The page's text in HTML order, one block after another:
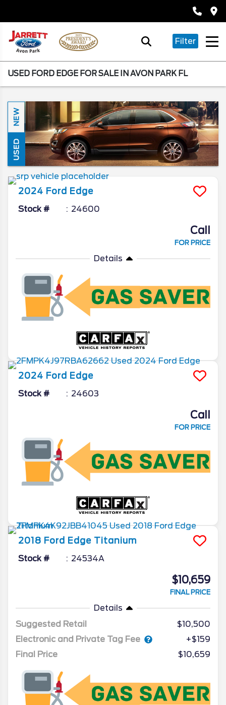
Filter
USED FORD EDGE FOR SALE IN AVON PARK FL
NEW
USED
2024 Ford Edge
Stock # 24600
Call
FOR PRICE
Details
2024 Ford Edge
Stock # 24603
Call
FOR PRICE
2018 Ford Edge Titanium
Stock # 24534A
$10,659
FINAL PRICE
Details
Suggested Retail
$10,500
Electronic and Private Tag Fee
+$159
Final Price
$10,659